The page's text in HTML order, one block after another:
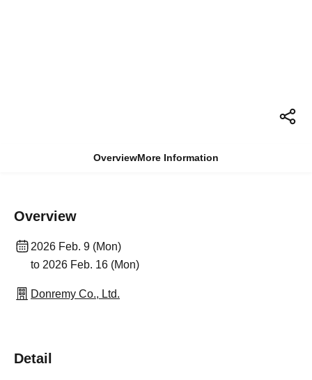
OverviewMore Information
Overview
2026 Feb. 9 (Mon)
to 2026 Feb. 16 (Mon)
Donremy Co., Ltd.
Detail